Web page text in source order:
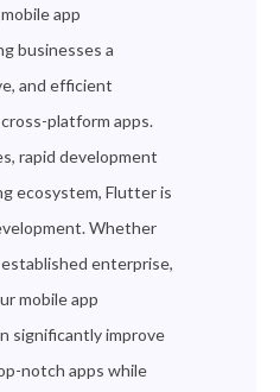
app
businesses a
and efficient
platform apps.
rapid development
ecosystem, Flutter is
Whether
enterprise,
mobile app
significantly improve
notch apps while